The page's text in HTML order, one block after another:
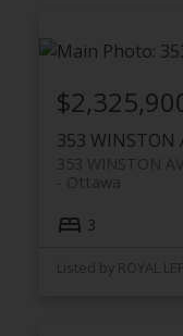
353 WINSTON
353 WINSTON
Ottawa
3
Listed by ROYAL